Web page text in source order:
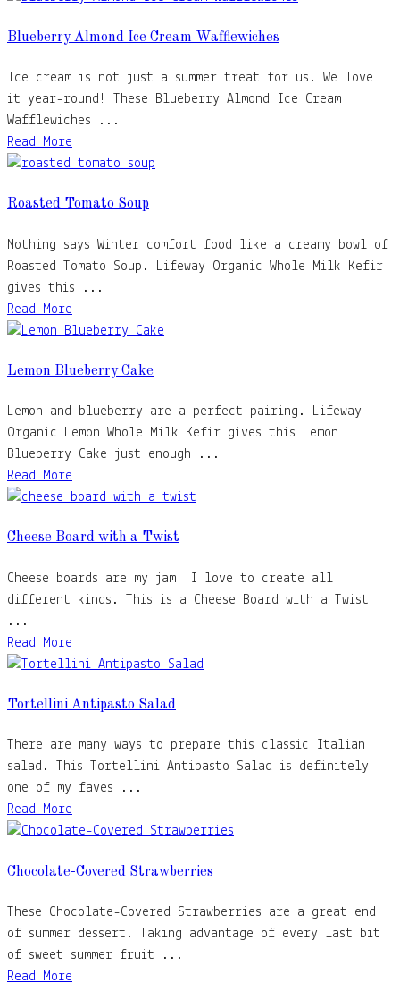
Blueberry Almond Ice Cream Wafflewiches
Ice cream is not just a summer treat for us. We love
it year-round! These Blueberry Almond Ice Cream
Wafflewiches ...
Read More
Roasted Tomato Soup
Nothing says Winter comfort food like a creamy bowl of
Roasted Tomato Soup. Lifeway Organic Whole Milk Kefir
gives this ...
Read More
Lemon Blueberry Cake
Lemon and blueberry are a perfect pairing. Lifeway
Organic Lemon Whole Milk Kefir gives this Lemon
Blueberry Cake just enough ...
Read More
Cheese Board with a Twist
Cheese boards are my jam! I love to create all
different kinds. This is a Cheese Board with a Twist
...
Read More
Tortellini Antipasto Salad
There are many ways to prepare this classic Italian
salad. This Tortellini Antipasto Salad is definitely
one of my faves ...
Read More
Chocolate-Covered Strawberries
These Chocolate-Covered Strawberries are a great end
of summer dessert. Taking advantage of every last bit
of sweet summer fruit ...
Read More